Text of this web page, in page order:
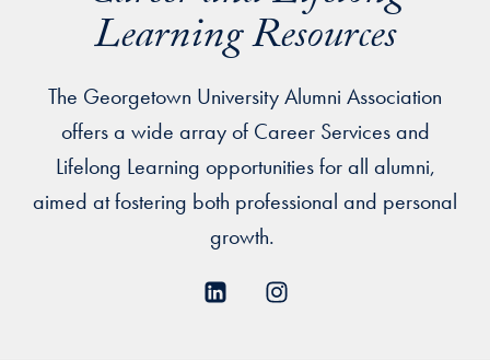
Learning Resources
The Georgetown University Alumni Association
offers a wide array of Career Services and
Lifelong Learning opportunities for all alumni,
aimed at fostering both professional and personal
growth.